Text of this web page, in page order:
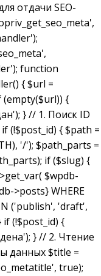
отдачи SEO-
function
{ $url =
(empty($url)) {
} // 1. Поиск ID
(!$post_id) { $path =
'/'); $path_parts =
if ($slug) {
$wpdb-
>posts} WHERE
('publish', 'draft',
(!$post_id) {
} // 2. Чтение
данных $title =
true);